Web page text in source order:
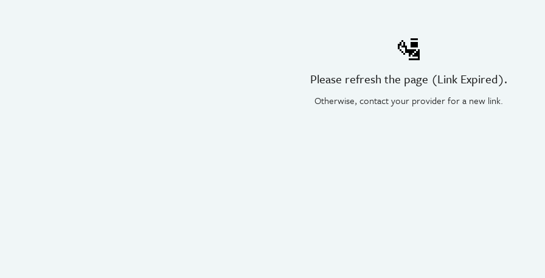
🛂
Please refresh the page (Link Expired).
Otherwise, contact your provider for a new link.